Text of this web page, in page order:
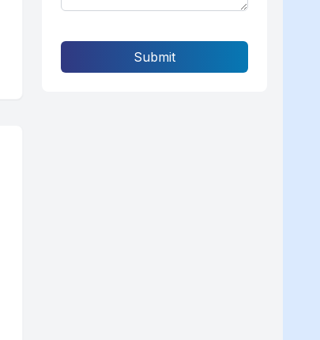
Submit